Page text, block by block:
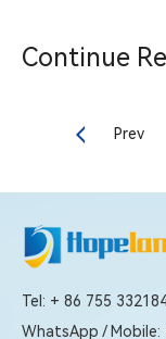
Continue
Prev
Tel: + 86 755
WhatsApp / Mobile: